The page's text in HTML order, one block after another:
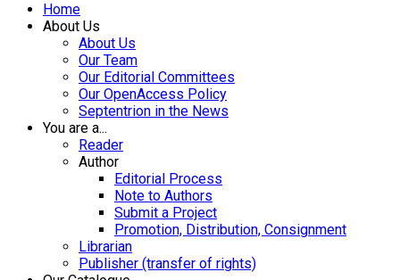
Home
About Us
About Us
Our Team
Our Editorial Committees
Our OpenAccess Policy
Septentrion in the News
You are a...
Reader
Author
Editorial Process
Note to Authors
Submit a Project
Promotion, Distribution, Consignment
Librarian
Publisher (transfer of rights)